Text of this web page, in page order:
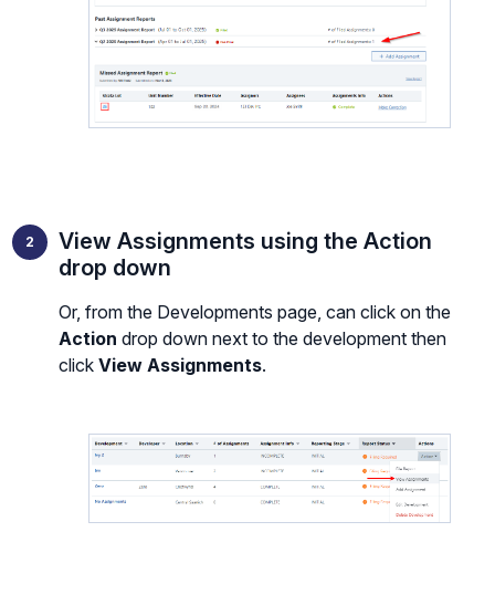
View Assignments using the Action
drop down
Or, from the Developments page, can click on the
Action drop down next to the development then
clickView Assignments.